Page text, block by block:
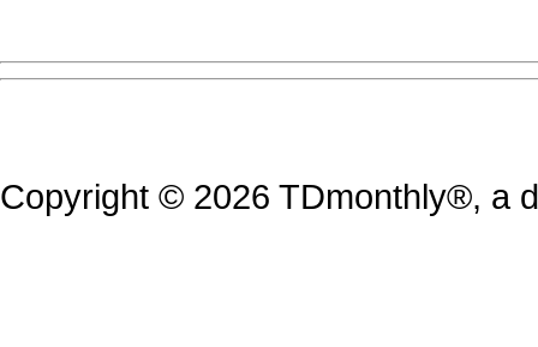
Copyright © 2026 TDmonthly®, a